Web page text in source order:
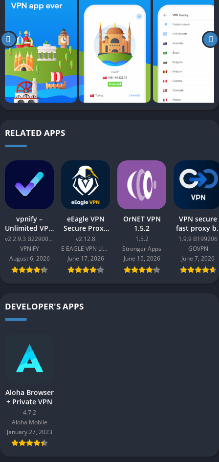
RELATED APPS
vpnify –
Unlimited VPN
Proxy v2.2.9.3
B2290065
v2.2.9.3 B2290065
VPNIFY
August 6, 2026
eEagle VPN
Secure Proxy
Master v2.12.8
v2.12.8
E EAGLE VPN LIMITED
June 17, 2026
OrNET VPN
1.5.2
1.5.2
Stronger Apps
June 15, 2026
VPN secure
fast proxy
GOVPN Pro
Apk 1.9.9
B199206
1.9.9 B199206
GOVPN
June 7, 2026
DEVELOPER'S APPS
Aloha Browser
+ Private VPN
4.7.2
Aloha Mobile
January 27, 2023